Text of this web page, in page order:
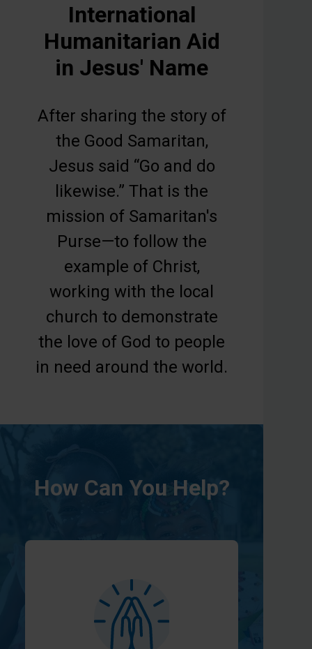
International
Humanitarian Aid
in Jesus' Name
After sharing the story of
the Good Samaritan,
Jesus said “Go and do
likewise.” That is the
mission of Samaritan's
Purse—to follow the
example of Christ,
working with the local
church to demonstrate
the love of God to people
in need around the world.
How Can You Help?